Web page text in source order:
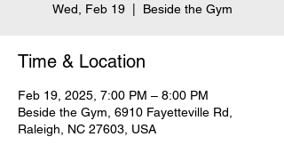
Wed, Feb 19
  |
Beside the Gym
Time & Location
Feb 19, 2025, 7:00 PM – 8:00 PM
Beside the Gym, 6910 Fayetteville Rd,
Raleigh, NC 27603, USA